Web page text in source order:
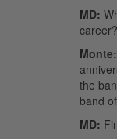
MD:
career?
Monte:
the
band
MD: